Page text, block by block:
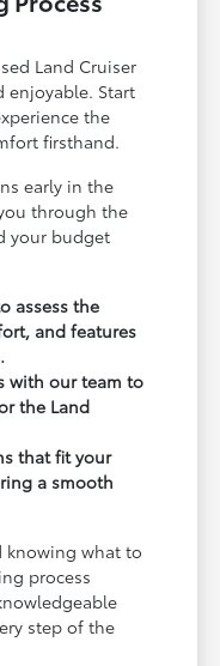
Land Cruiser
enjoyable. Start
the
firsthand.
early in the
through the
your budget
assess the
and features
with our team to
the Land
that fit your
a smooth
knowing what to
process
step of the